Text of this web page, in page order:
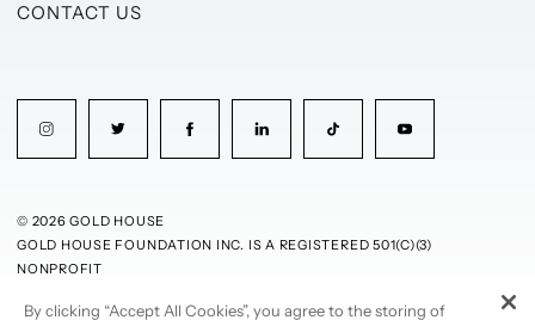
CONTACT US
© 2026 GOLD HOUSE
GOLD HOUSE FOUNDATION INC. IS A REGISTERED 501(C)(3)
NONPROFIT
By clicking “Accept All Cookies”, you agree to the storing of